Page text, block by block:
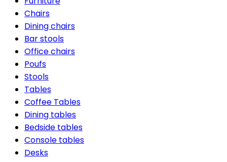
Chairs
Dining chairs
Bar stools
Office chairs
Poufs
Stools
Tables
Coffee Tables
Dining tables
Bedside tables
Console tables
Desks